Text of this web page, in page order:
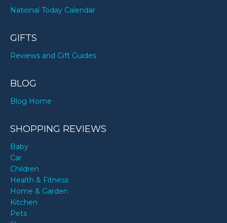
National Today Calendar
GIFTS
Reviews and Gift Guides
BLOG
Blog Home
SHOPPING REVIEWS
Baby
Car
Children
Health & Fitness
Home & Garden
Kitchen
Pets